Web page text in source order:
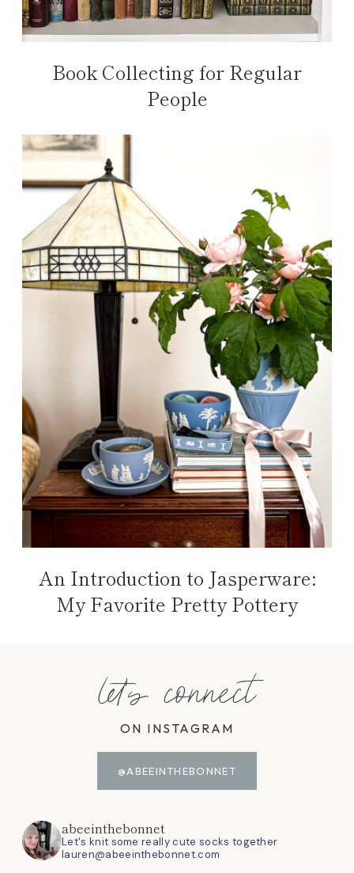
Book Collecting for Regular
People
An Introduction to Jasperware:
My Favorite Pretty Pottery
let's connect
ON INSTAGRAM
@ABEEINTHEBONNET
abeeinthebonnet
Let's knit some really cute socks together
lauren@abeeinthebonnet.com